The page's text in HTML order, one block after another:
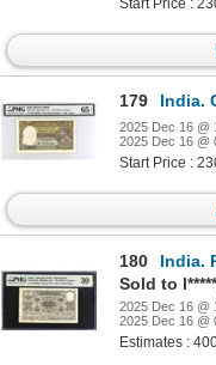
Start Price :
179 India.
2025 Dec 16 @
2025 Dec 16 @
Start Price :
180
India.
Sold to
2025 Dec 16 @
2025 Dec 16 @
Estimates :